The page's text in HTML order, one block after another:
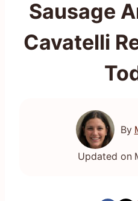
Sausage
Cavatelli
By
Updated on